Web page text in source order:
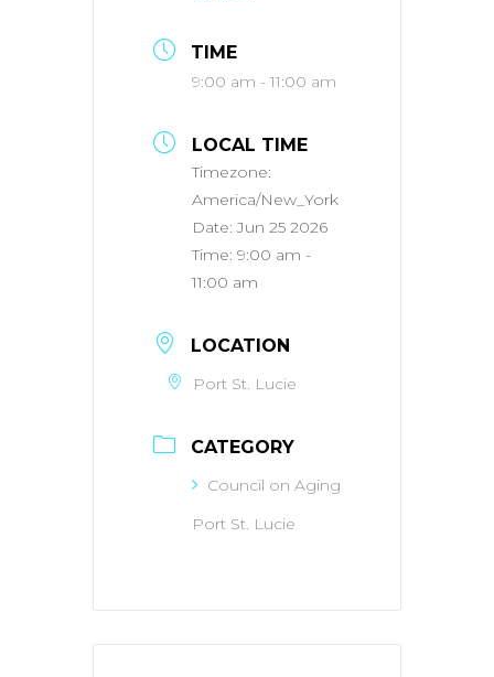
TIME
9:00 am - 11:00 am
LOCAL TIME
Timezone:
America/New_York
Date:Jun 25 2026
Time: 9:00 am -
11:00 am
LOCATION
Port St. Lucie
CATEGORY
Council on Aging
Port St. Lucie